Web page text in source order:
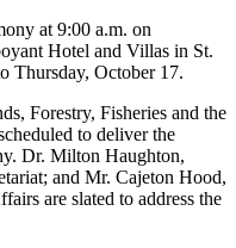
at 9:00 a.m. on
Hotel and Villas in St.
Thursday, October 17.
Forestry, Fisheries and the
to deliver the
Dr. Milton Haughton,
and Mr. Cajeton Hood,
are slated to address the